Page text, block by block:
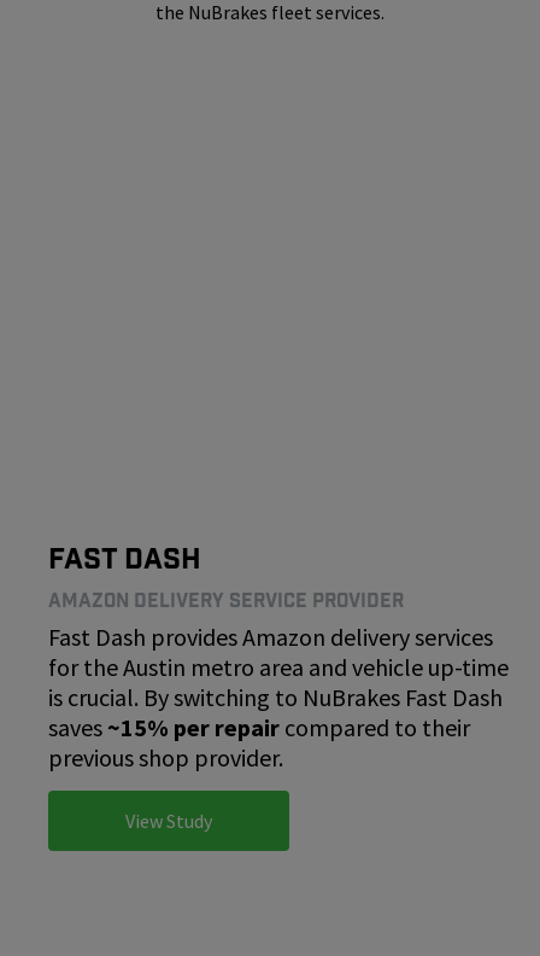
the NuBrakes fleet services.
Fast Dash
Amazon Delivery Service Provider
Fast Dash provides Amazon delivery services
for the Austin metro area and vehicle up-time
is crucial. By switching to NuBrakes Fast Dash
saves ~15% per repair compared to their
previous shop provider.
View Study